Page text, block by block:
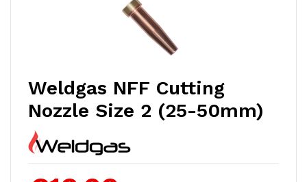
Weldgas NFF Cutting
Nozzle Size 2 (25-50mm)